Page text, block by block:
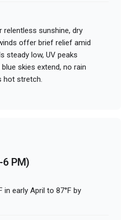
relentless sunshine, dry
offer brief relief amid
steady low, UV peaks
skies extend, no rain
hot stretch.
PM)
in early April to 87°F by